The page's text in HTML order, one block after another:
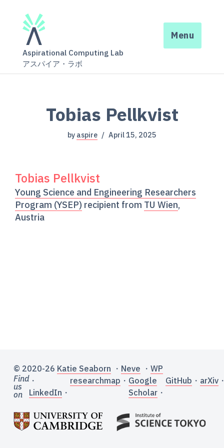
Aspirational Computing Lab
アスパイア・ラボ
Menu
Tobias Pellkvist
by aspire April 15, 2025
Tobias Pellkvist
Young Science and Engineering Researchers
Program (YSEP) recipient from TU Wien,
Austria
© 2020-26 Katie Seaborn ・ Neve ・ WP
Find
us
on
・
LinkedIn ・
researchmap ・ Google
Scholar・
GitHub ・ arXiv